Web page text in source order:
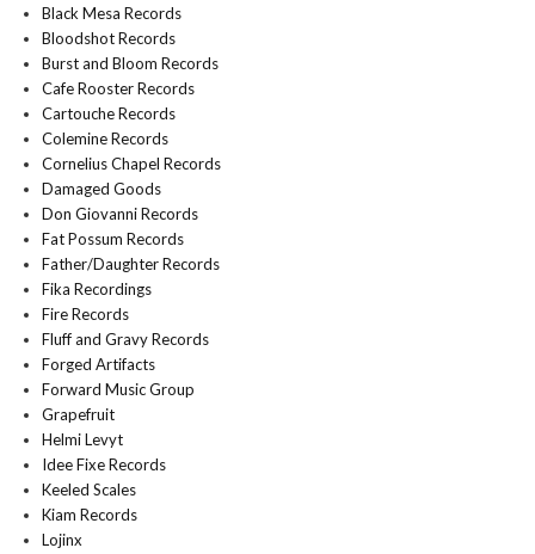
Black Mesa Records
Bloodshot Records
Burst and Bloom Records
Cafe Rooster Records
Cartouche Records
Colemine Records
Cornelius Chapel Records
Damaged Goods
Don Giovanni Records
Fat Possum Records
Father/Daughter Records
Fika Recordings
Fire Records
Fluff and Gravy Records
Forged Artifacts
Forward Music Group
Grapefruit
Helmi Levyt
Idee Fixe Records
Keeled Scales
Kiam Records
Lojinx